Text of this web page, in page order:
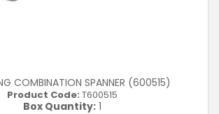
COMBINATION SPANNER (600515)
Product Code: T600515
Box Quantity: 1